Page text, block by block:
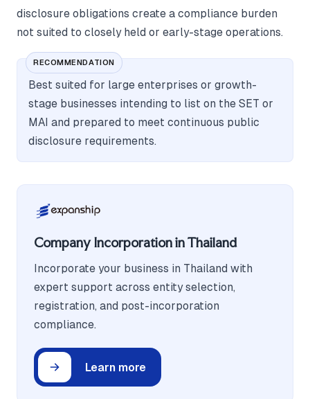
disclosure obligations create a compliance burden
not suited to closely held or early-stage operations.
RECOMMENDATION
Best suited for large enterprises or growth-
stage businesses intending to list on the SET or
MAI and prepared to meet continuous public
disclosure requirements.
Company Incorporation in Thailand
Incorporate your business in Thailand with
expert support across entity selection,
registration, and post-incorporation
compliance.
Learn more